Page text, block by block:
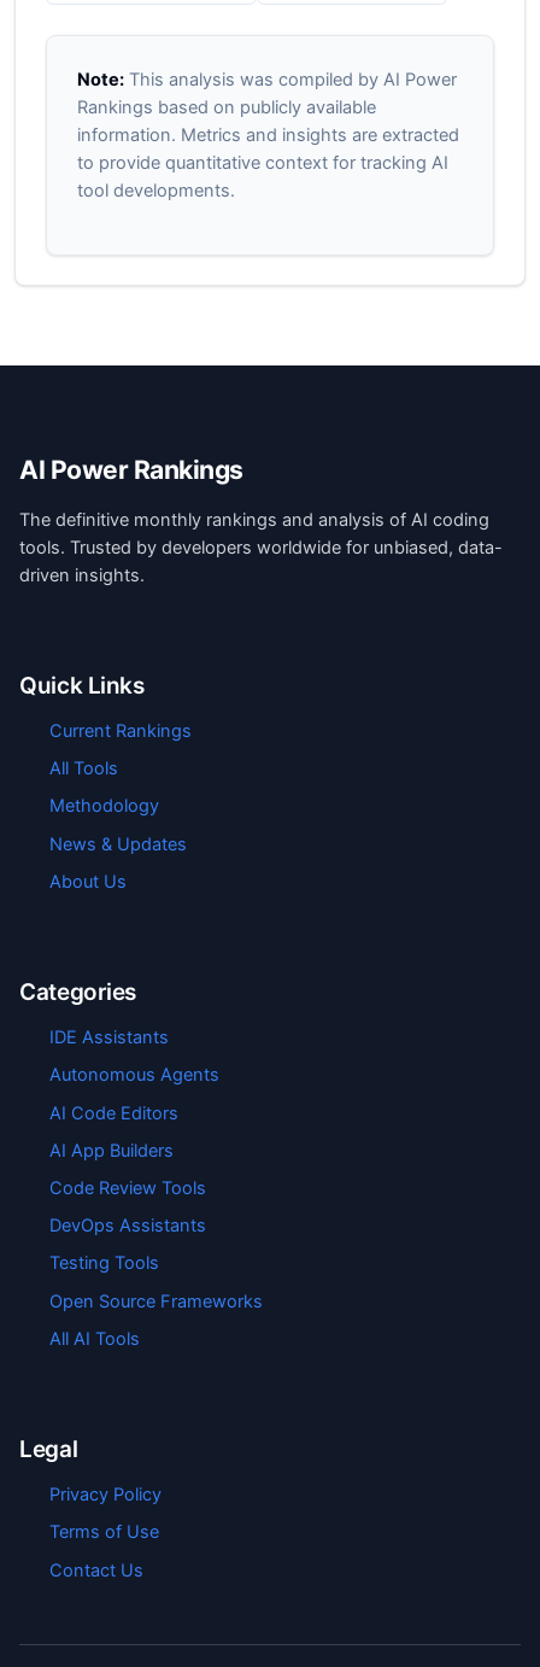
Note:This analysis was compiled by AI Power
Rankings based on publicly available
information. Metrics and insights are extracted
to provide quantitative context for tracking AI
tool developments.
AI Power Rankings
The definitive monthly rankings and analysis of AI coding
tools. Trusted by developers worldwide for unbiased, data-
driven insights.
Quick Links
Current Rankings
All Tools
Methodology
News & Updates
About Us
Categories
IDE Assistants
Autonomous Agents
AI Code Editors
AI App Builders
Code Review Tools
DevOps Assistants
Testing Tools
Open Source Frameworks
All AI Tools
Legal
Privacy Policy
Terms of Use
Contact Us